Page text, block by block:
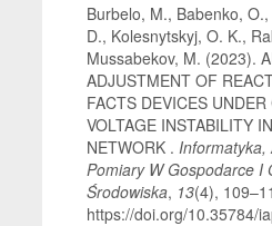
Burbelo, M., Babenko,
D., Kolesnytskyj, O. K.,
Mussabekov, M. (2023).
ADJUSTMENT OF
FACTS DEVICES
VOLTAGE INSTABILITY
NETWORK . Informatyka,
Pomiary W Gospodarce I
Środowiska, 13(4),
https://doi.org/10.35784/